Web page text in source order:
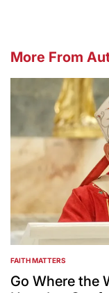
More From
POSTED
IN
FAITH MATTERS
Go Where the